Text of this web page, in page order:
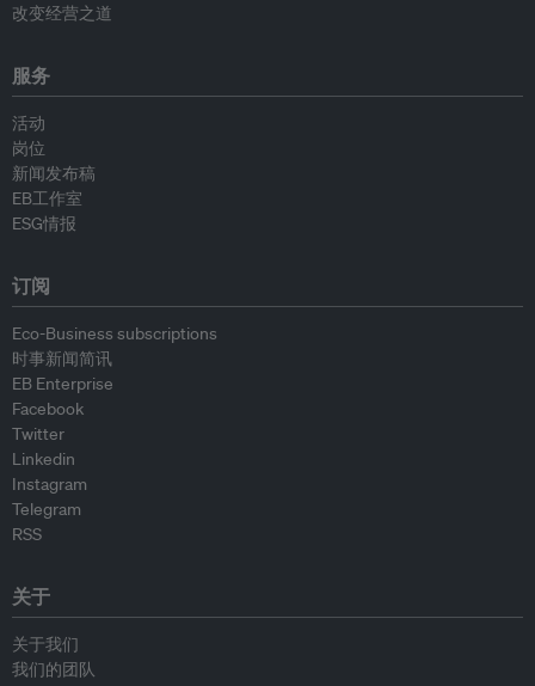
改变经营之道
服务
活动
岗位
新闻发布稿
EB工作室
ESG情报
订阅
Eco-Business subscriptions
时事新闻简讯
EB Enterprise
Facebook
Twitter
Linkedin
Instagram
Telegram
RSS
关于
关于我们
我们的团队